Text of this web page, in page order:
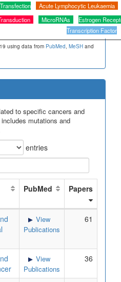
Transfection Acute Lymphocytic Leukaemia
MicroRNAs
Estrogen
Transcription Factor
using data from PubMed, MeSH and
to specific cancers and
mutations and
entries
PubMed Papers
View
Publications
61
View
Publications
36